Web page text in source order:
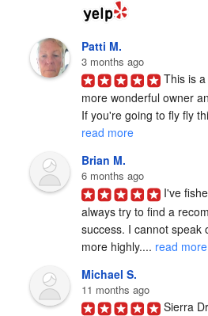
Patti M.
3 months ago
This is
more wonderful owner
If you're going to fly fly
read more
Brian M.
6 months ago
I've
always try to find a
success. I cannot speak
more highly.... read more
Michael S.
11 months ago
Sierra